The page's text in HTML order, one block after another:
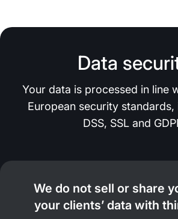
Data
Your data is processed in line
European security standards,
DSS, SSL and
We do not sell or share
your clients’ data with